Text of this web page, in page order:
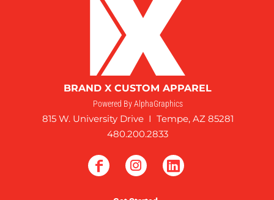
BRAND X CUSTOM APPAREL
Powered By AlphaGraphics
815 W. University Drive I Tempe, AZ 85281
480.200.2833